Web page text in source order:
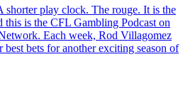
shorter play clock. The rouge. It is the
this is the CFL Gambling Podcast on
Each week, Rod Villagomez
bets for another exciting season of